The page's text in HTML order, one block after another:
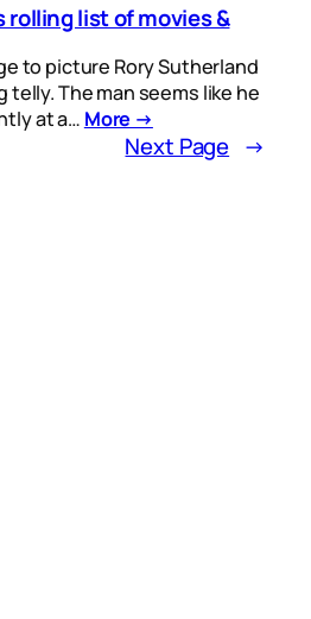
rolling list of movies &
to picture Rory Sutherland
telly. The man seems like he
at a… More →
Next Page →